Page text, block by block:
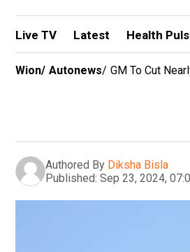
Live TV Latest Health
Wion/ Autonews/ GM To Cut
Authored By Diksha Bisla
Published: Sep 23, 2024,